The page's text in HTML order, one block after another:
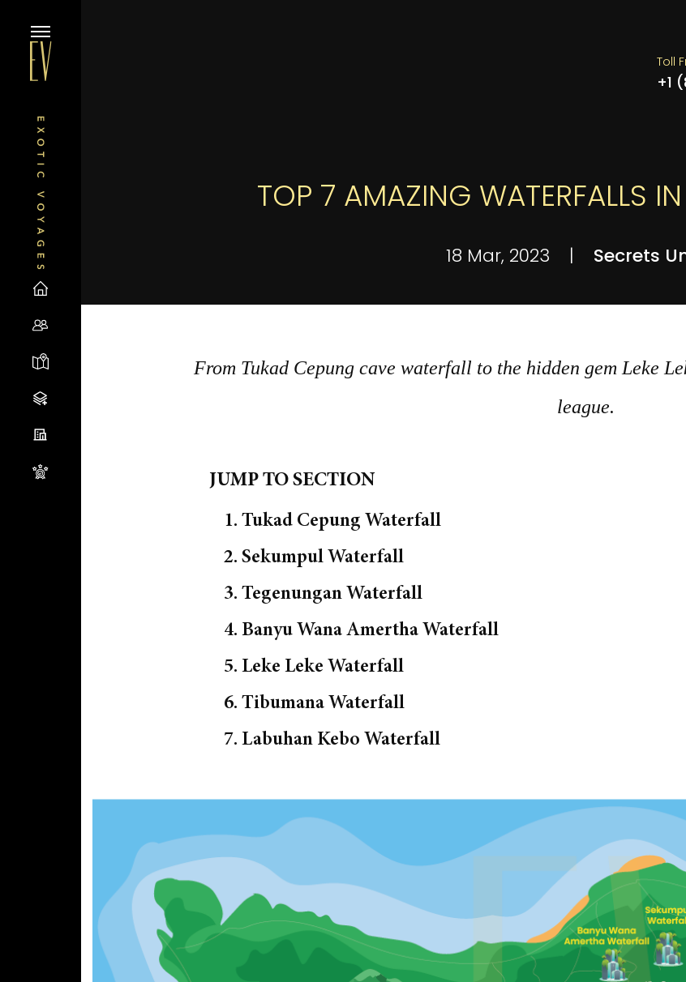
Toll
+1
TOP 7 AMAZING WATERFALLS
18 Mar, 2023 | Secrets
From Tukad Cepung cave waterfall to the hidden gem Leke
league.
JUMP TO SECTION
1. Tukad Cepung Waterfall
2. Sekumpul Waterfall
3. Tegenungan Waterfall
4. Banyu Wana Amertha Waterfall
5. Leke Leke Waterfall
6. Tibumana Waterfall
7. Labuhan Kebo Waterfall